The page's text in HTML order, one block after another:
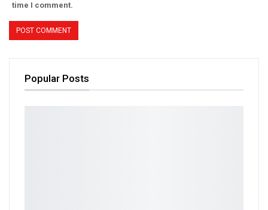
time I comment.
Popular Posts